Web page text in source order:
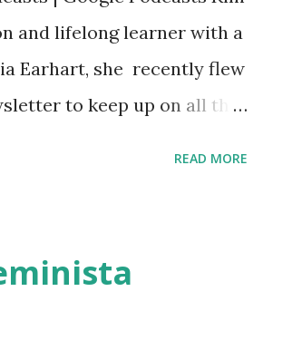
and lifelong learner with a
Earhart, she recently flew
to keep up on all the
Earhart a Graphic
Women's Football
READ MORE